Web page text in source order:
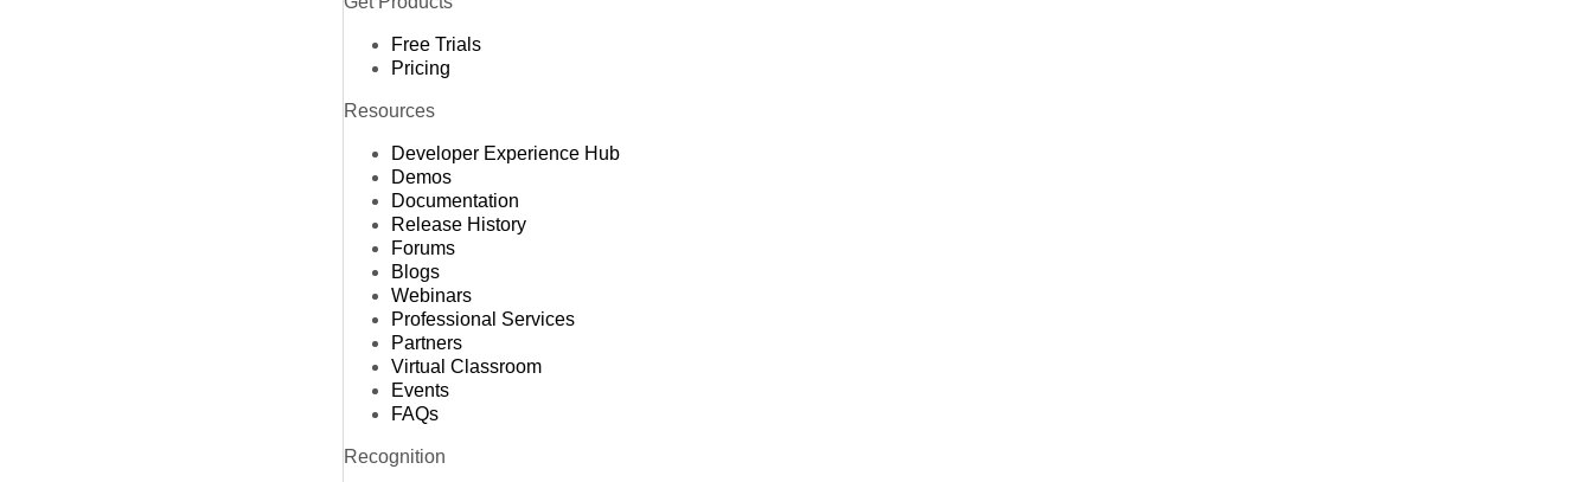
Free Trials
Pricing
Resources
Developer Experience Hub
Demos
Documentation
Release History
Forums
Blogs
Webinars
Professional Services
Partners
Virtual Classroom
Events
FAQs
Recognition